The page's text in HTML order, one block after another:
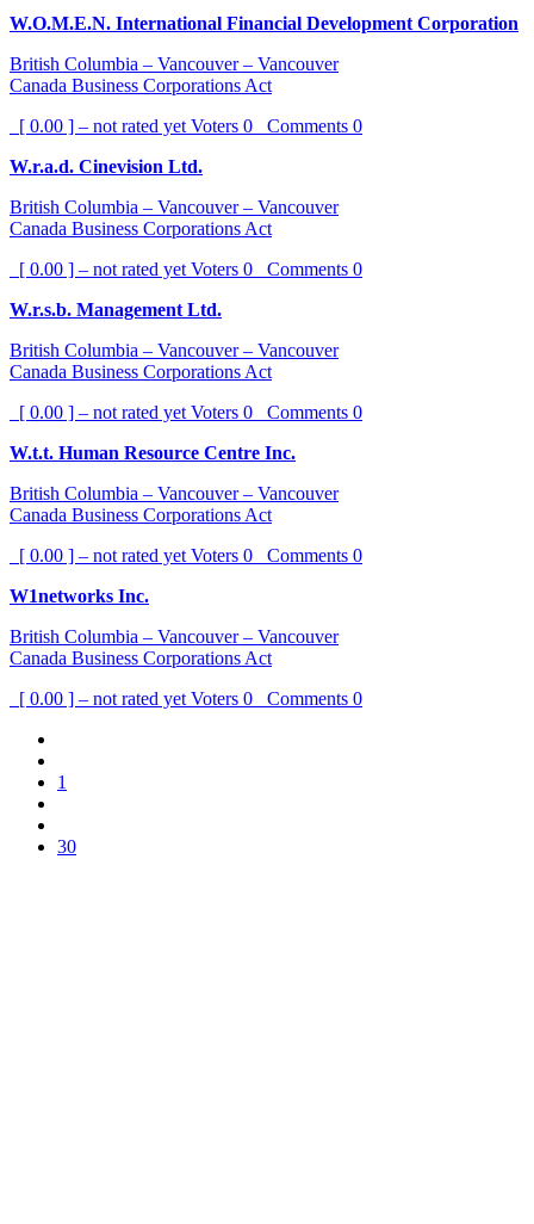
W.O.M.E.N. International Financial Development Corporation
British Columbia – Vancouver – Vancouver
Canada Business Corporations Act
[ 0.00 ] – not rated yet Voters 0 Comments 0
W.r.a.d. Cinevision Ltd.
British Columbia – Vancouver – Vancouver
Canada Business Corporations Act
[ 0.00 ] – not rated yet Voters 0 Comments 0
W.r.s.b. Management Ltd.
British Columbia – Vancouver – Vancouver
Canada Business Corporations Act
[ 0.00 ] – not rated yet Voters 0 Comments 0
W.t.t. Human Resource Centre Inc.
British Columbia – Vancouver – Vancouver
Canada Business Corporations Act
[ 0.00 ] – not rated yet Voters 0 Comments 0
W1networks Inc.
British Columbia – Vancouver – Vancouver
Canada Business Corporations Act
[ 0.00 ] – not rated yet Voters 0 Comments 0
1
30